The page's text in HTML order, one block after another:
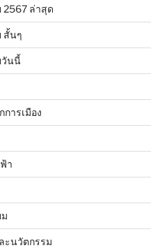
2567 ล่าสุด
สั้นๆ
วันนี้
ารเมือง
า
ะนวัตกรรม